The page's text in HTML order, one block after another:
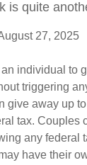
is quite
27, 2025
individual to
triggering
give away up
tax. Couples
any federal
have their